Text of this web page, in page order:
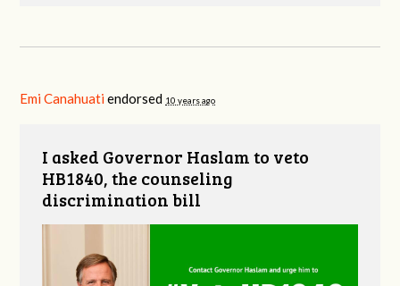
Emi Canahuati endorsed 10 years ago
I asked Governor Haslam to veto
HB1840, the counseling
discrimination bill